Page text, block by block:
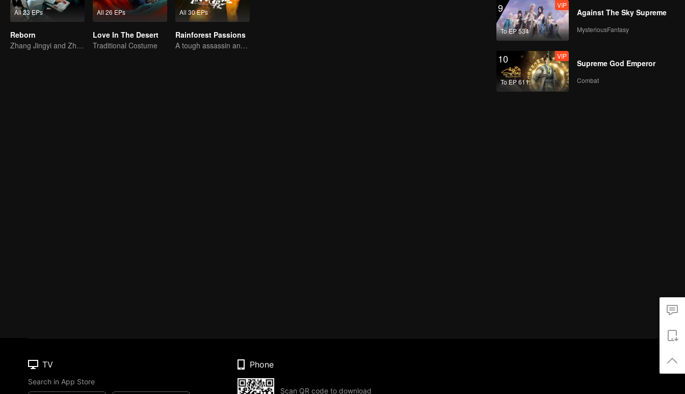
All 23 EPs
Reborn
Zhang Jingyi and Zhou Yiran growing up journey
All 26 EPs
Love In The Desert
Traditional Costume
All 30 EPs
Rainforest Passions
A tough assassin and a runaway heiress find redemption together!
9
To EP 534
VIP
Against The Sky Supreme
MysteriousFantasy
10
To EP 611
VIP
Supreme God Emperor
Combat
TV
Search in App Store
Phone
Scan QR code to download